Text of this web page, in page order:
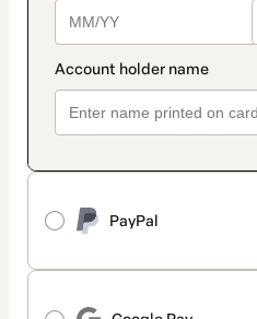
PayPal